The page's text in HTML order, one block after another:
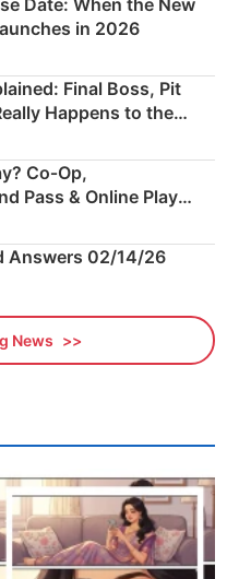
Date: When the New
in 2026
Final Boss, Pit
Happens to the
Co‑Op,
Pass & Online Play
Answers 02/14/26
News